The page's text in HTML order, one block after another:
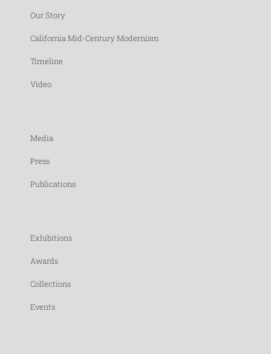
Our Story
California Mid-Century Modernism
Timeline
Video
Media
Press
Publications
Exhibitions
Awards
Collections
Events